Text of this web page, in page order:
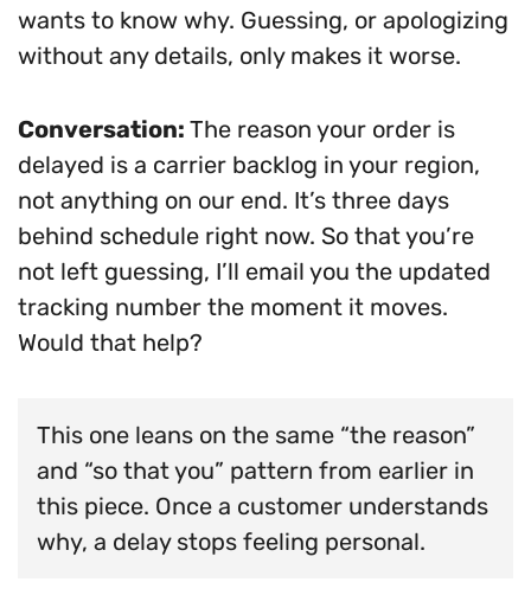
wants to know why. Guessing, or apologizing
without any details, only makes it worse.
Conversation: The reason your order is
delayed is a carrier backlog in your region,
not anything on our end. It’s three days
behind schedule right now. So that you’re
not left guessing, I’ll email you the updated
tracking number the moment it moves.
Would that help?
This one leans on the same “the reason”
and “so that you” pattern from earlier in
this piece. Once a customer understands
why, a delay stops feeling personal.